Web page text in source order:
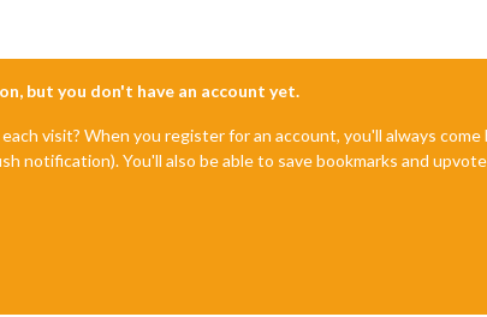
but you don't have an account yet.
visit? When you register for an account, you'll always
notification). You'll also be able to save bookmarks and